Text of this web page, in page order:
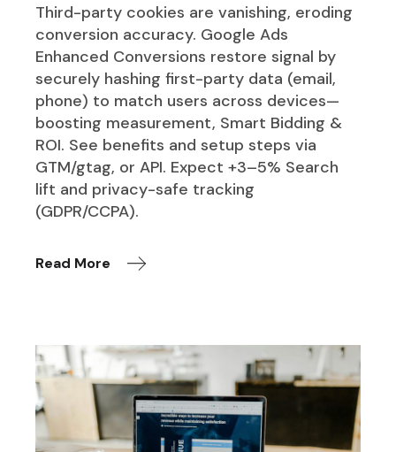
Third-party cookies are vanishing, eroding
conversion accuracy. Google Ads
Enhanced Conversions restore signal by
securely hashing first-party data (email,
phone) to match users across devices—
boosting measurement, Smart Bidding &
ROI. See benefits and setup steps via
GTM/gtag, or API. Expect +3–5% Search
lift and privacy-safe tracking
(GDPR/CCPA).
Read More